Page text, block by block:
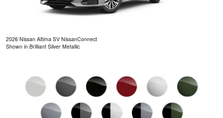
2026 Nissan Altima SV NissanConnect
Shown in Brilliant Silver Metallic